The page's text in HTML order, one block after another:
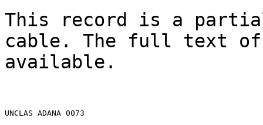
This record is a
cable. The full text
available.
UNCLAS ADANA 0073